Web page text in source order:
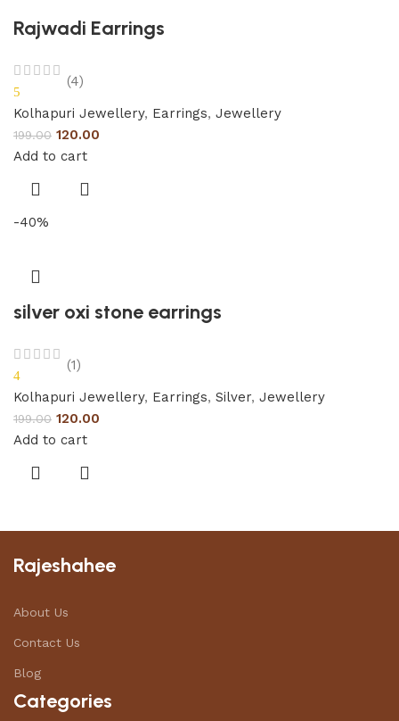
Rajwadi Earrings
5
(4)
Kolhapuri Jewellery, Earrings, Jewellery
199.00 120.00
Add to cart
-40%
silver oxi stone earrings
4
(1)
Kolhapuri Jewellery, Earrings, Silver, Jewellery
199.00 120.00
Add to cart
Rajeshahee
About Us
Contact Us
Blog
Categories